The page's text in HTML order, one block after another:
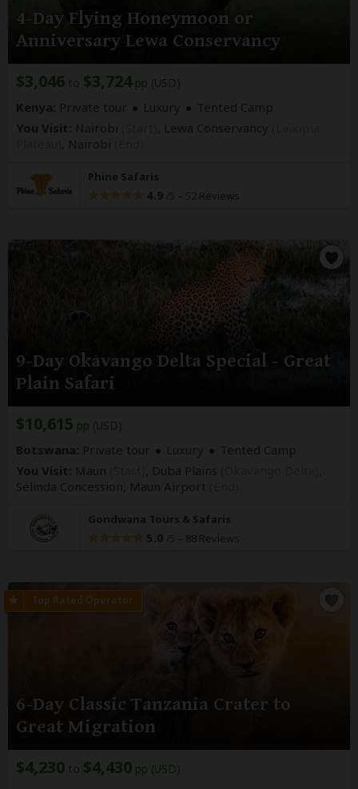
4-Day Flying Honeymoon or
Anniversary Lewa Conservancy
$3,046 to $3,724pp (USD)
Kenya: Private tour Luxury
Tented Camp
You Visit: Nairobi , Lewa Conservancy
Nairobi
Phine Safaris
4.9 – 52 Reviews
9-Day Okavango Delta Special - Great
Plain Safari
$10,615 pp (USD)
Botswana: Private tour Luxury
Tented Camp
You Visit: Maun , Duba Plains
Selinda Concession, Maun Airport
Gondwana Tours & Safaris
5.0 – 88 Reviews
6-Day Classic Tanzania Crater to
Great Migration
$4,230 to $4,430 pp (USD)